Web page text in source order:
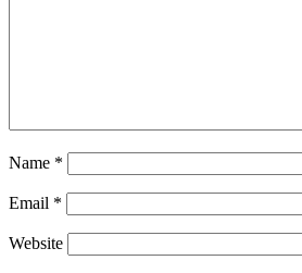
Name *
Email *
Website